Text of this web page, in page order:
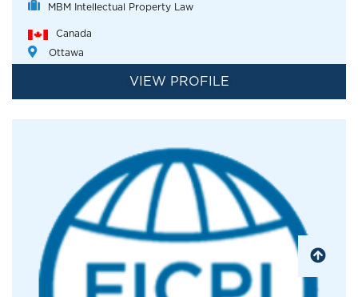
MBM Intellectual Property Law
Canada
Ottawa
VIEW PROFILE